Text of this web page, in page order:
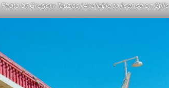
Photo by Gregory Tauziac | Available to license on Stills